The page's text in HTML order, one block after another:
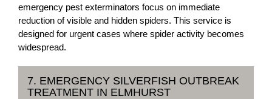
emergency pest exterminators focus on immediate
reduction of visible and hidden spiders. This service is
designed for urgent cases where spider activity becomes
widespread.
7. EMERGENCY SILVERFISH OUTBREAK
TREATMENT IN ELMHURST